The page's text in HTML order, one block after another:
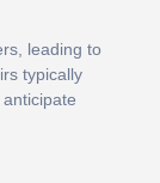
leading to
typically